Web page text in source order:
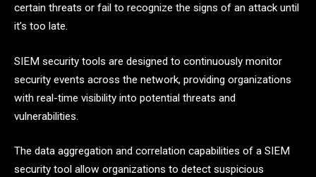
certain threats or fail to recognize the signs of an attack until
it’s too late.
SIEM security tools are designed to continuously monitor
security events across the network, providing organizations
with real-time visibility into potential threats and
vulnerabilities.
The data aggregation and correlation capabilities of a SIEM
security tool allow organizations to detect suspicious